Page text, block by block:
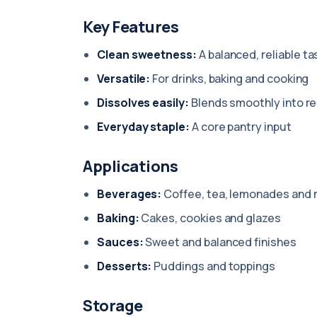
Key Features
Clean sweetness:A balanced, reliable
Versatile: For drinks, baking and cooking
Dissolves easily: Blends smoothly into
Everyday staple:A core pantry input
Applications
Beverages: Coffee, tea, lemonades and
Baking:Cakes, cookies and glazes
Sauces:Sweet and balanced finishes
Desserts: Puddings and toppings
Storage